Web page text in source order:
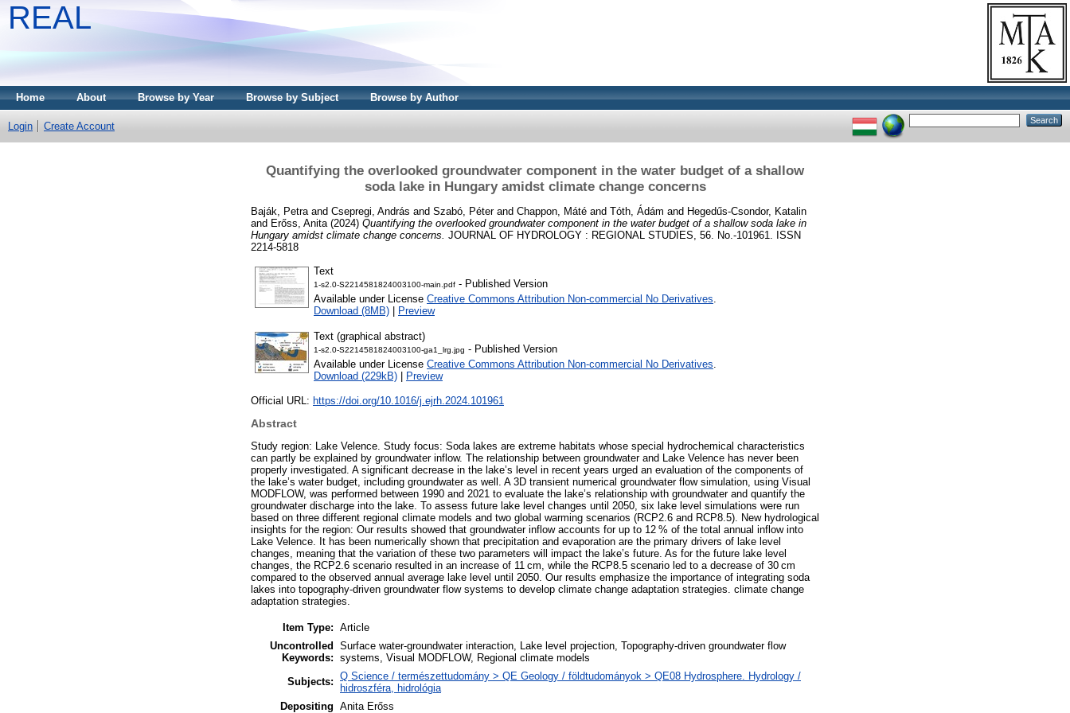
REAL
Home About Browse by Year Browse by Subject Browse by Author
Login Create Account
Quantifying the overlooked groundwater component in the water budget of a shallow
soda lake in Hungary amidst climate change concerns
Baják, Petra and Csepregi, András and Szabó, Péterand Chappon, Máté and Tóth, Ádám and Hegedűs-Csondor, Katalin
and Erőss, Anita (2024) Quantifying the overlooked groundwater component in the water budget of a shallow soda lake in
Hungary amidst climate change concerns. JOURNAL OF HYDROLOGY : REGIONAL STUDIES, 56. No.-101961. ISSN
2214-5818
Text
1-s2.0-S2214581824003100-main.pdf - Published Version
Available under License Creative Commons Attribution Non-commercial No Derivatives.
Download (8MB)
Preview
Text (graphical abstract)
1-s2.0-S2214581824003100-ga1_lrg.jpg - Published Version
Available under License Creative Commons Attribution Non-commercial No Derivatives.
Download (229kB)
Preview
Official URL: https://doi.org/10.1016/j.ejrh.2024.101961
Abstract
Study region: Lake Velence. Study focus: Soda lakes are extreme habitats whose special hydrochemical characteristics
can partly be explained by groundwater inflow. The relationship between groundwater and Lake Velence has never been
properly investigated. A significant decrease in the lake’s level in recent years urged an evaluation of the components of
the lake’s water budget, including groundwater as well. A 3D transient numerical groundwater flow simulation, using Visual
MODFLOW, was performed between 1990 and 2021 to evaluate the lake’s relationship with groundwater and quantify the
groundwater discharge into the lake. To assess future lake level changes until 2050, six lake level simulations were run
based on three different regional climate models and two global warming scenarios (RCP2.6 and RCP8.5). New hydrological
insights for the region: Our results showed that groundwater inflow accounts for up to 12 % of the total annual inflow into
Lake Velence. It has been numerically shown that precipitation and evaporation are the primary drivers of lake level
changes, meaning that the variation of these two parameters will impact the lake’s future. As for the future lake level
changes, the RCP2.6 scenario resulted in an increase of 11 cm, while the RCP8.5 scenario led to a decrease of 30 cm
compared to the observed annual average lake level until 2050. Our results emphasize the importance of integrating soda
lakes into topography-driven groundwater flow systems to develop climate change adaptation strategies. climate change
adaptation strategies.
Item Type: Article
Uncontrolled
Keywords:
Surface water-groundwater interaction, Lake level projection, Topography-driven groundwater flow
systems, Visual MODFLOW, Regional climate models
Subjects: Q Science / természettudomány > QE Geology / földtudományok > QE08 Hydrosphere. Hydrology /
hidroszféra, hidrológia
Depositing Anita Erőss